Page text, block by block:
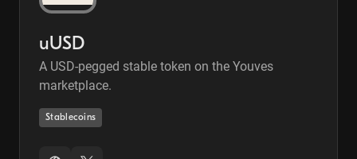
uUSD
A USD-pegged stable token on the Youves
marketplace.
Stablecoins